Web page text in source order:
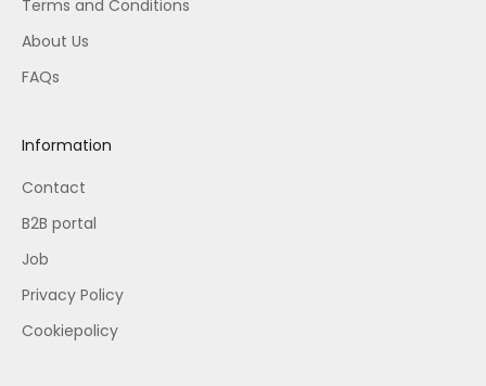
Terms and Conditions
About Us
FAQs
Information
Contact
B2B portal
Job
Privacy Policy
Cookiepolicy